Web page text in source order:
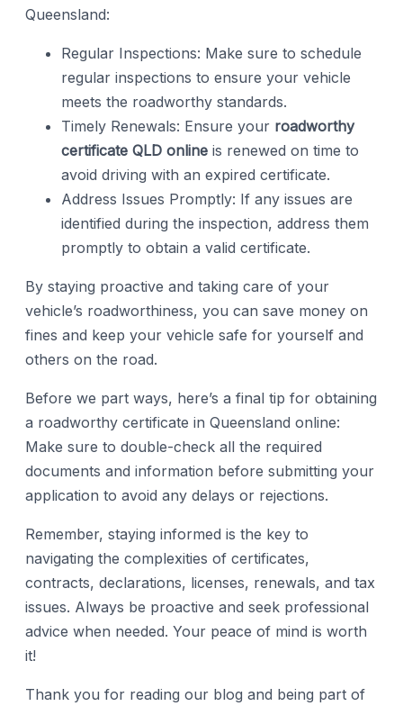
Queensland:
Regular Inspections: Make sure to schedule
regular inspections to ensure your vehicle
meets the roadworthy standards.
Timely Renewals: Ensure your roadworthy
certificate QLD online is renewed on time to
avoid driving with an expired certificate.
Address Issues Promptly: If any issues are
identified during the inspection, address them
promptly to obtain a valid certificate.
By staying proactive and taking care of your
vehicle’s roadworthiness, you can save money on
fines and keep your vehicle safe for yourself and
others on the road.
Before we part ways, here’s a final tip for obtaining
a roadworthy certificate in Queensland online:
Make sure to double-check all the required
documents and information before submitting your
application to avoid any delays or rejections.
Remember, staying informed is the key to
navigating the complexities of certificates,
contracts, declarations, licenses, renewals, and tax
issues. Always be proactive and seek professional
advice when needed. Your peace of mind is worth
it!
Thank you for reading our blog and being part of